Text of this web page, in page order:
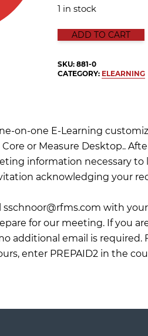
1 in stock
Elearning RFMS
ADD TO CART
SKU:881-0
CATEGORY: ELEARNING
on-one E-Learning
or Measure Desktop..
information necessary to
acknowledging your
sschnoor@rfms.com with
for our meeting. If you
additional email is required.
enter PREPAID2 in the